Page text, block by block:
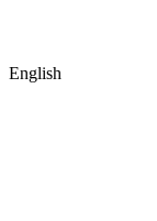
English